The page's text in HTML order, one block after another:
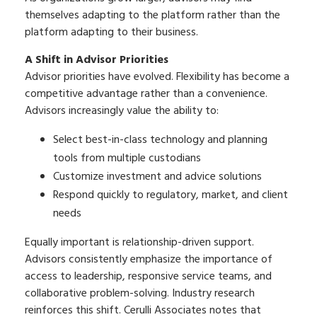
themselves adapting to the platform rather than the
platform adapting to their business.
A Shift in Advisor Priorities
Advisor priorities have evolved. Flexibility has become a
competitive advantage rather than a convenience.
Advisors increasingly value the ability to:
Select best-in-class technology and planning
tools from multiple custodians
Customize investment and advice solutions
Respond quickly to regulatory, market, and client
needs
Equally important is relationship-driven support.
Advisors consistently emphasize the importance of
access to leadership, responsive service teams, and
collaborative problem-solving. Industry research
reinforces this shift. Cerulli Associates notes that